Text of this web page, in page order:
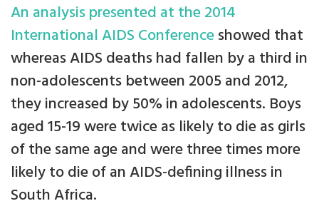
An analysis presented at the 2014
International AIDS Conferenceshowed that
whereas AIDS deaths had fallen by a third in
non-adolescents between 2005 and 2012,
they increased by 50% in adolescents. Boys
aged 15-19 were twice as likely to die as girls
of the same age and were three times more
likely to die of an AIDS-defining illness in
South Africa.